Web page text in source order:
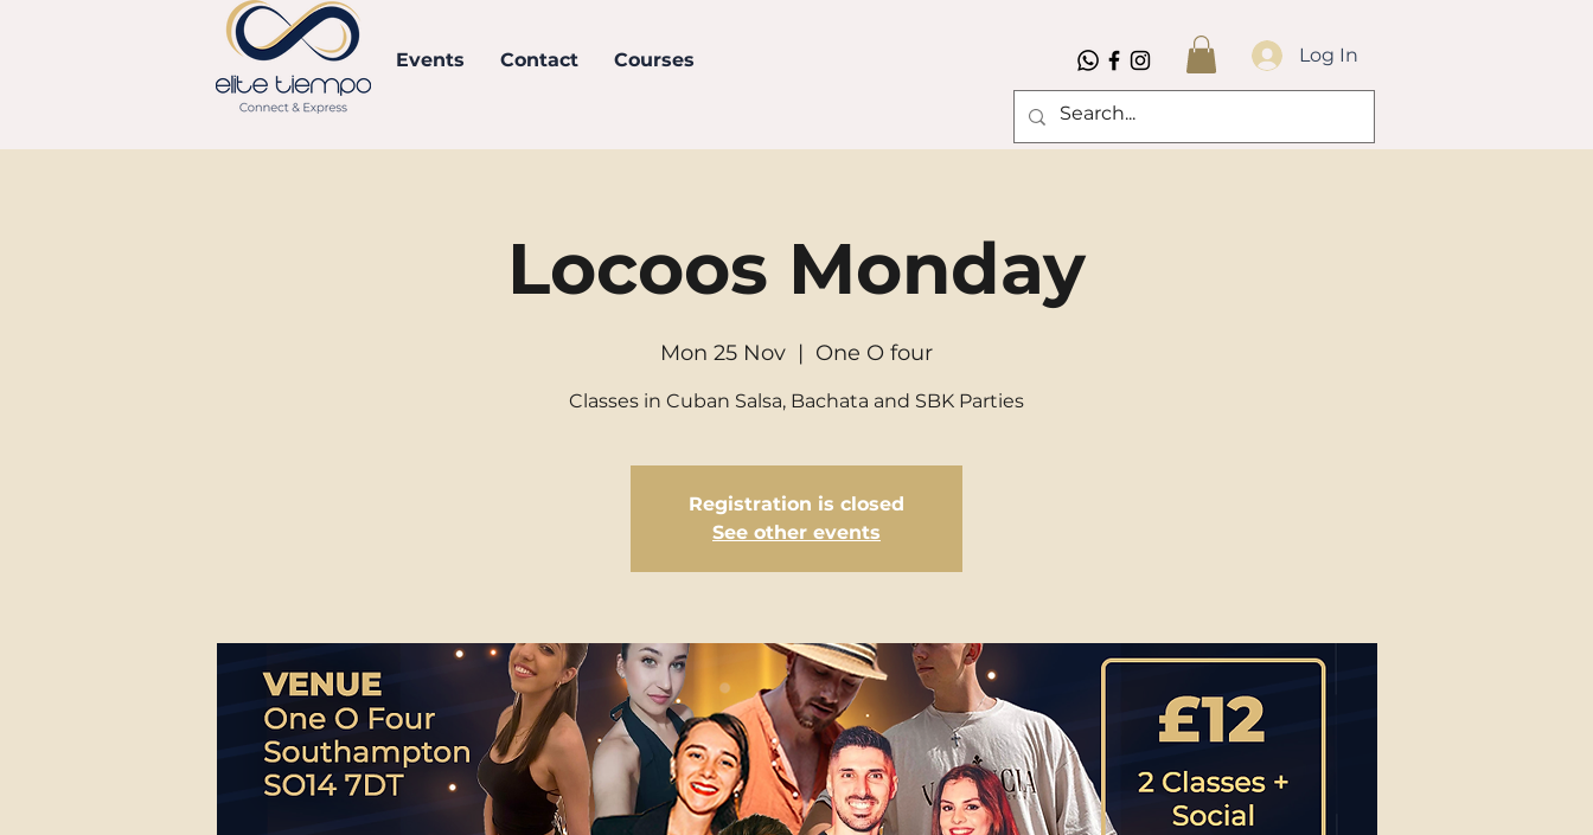
Events Contact Courses Log In
Locoos Monday
Mon 25 Nov
  |
One O four
Classes in Cuban Salsa, Bachata and SBK Parties
Registration is closed
See other events